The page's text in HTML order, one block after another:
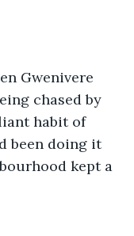
Gwenivere
chased by
habit of
been doing it
kept a